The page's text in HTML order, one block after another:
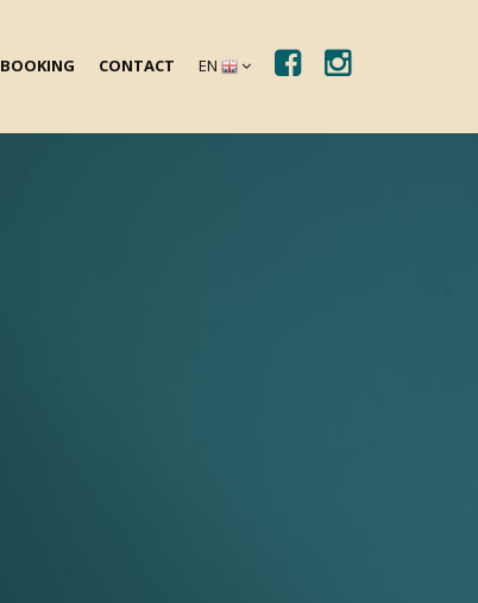
BOOKING CONTACT EN